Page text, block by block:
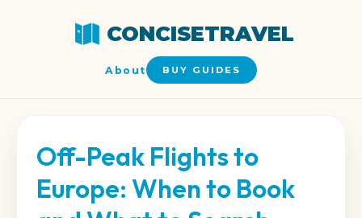
CONCISETRAVEL
About BUY GUIDES
Off-Peak Flights to
Europe: When to Book